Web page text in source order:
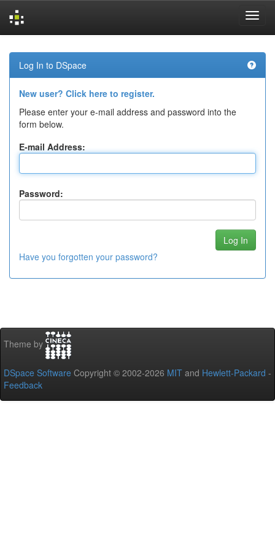
navigation
Log In to DSpace
New user? Click here to register.
Please enter your e-mail address and password into the
form below.
E-mail Address:
Password:
Have you forgotten your password?
Theme by
DSpace Software Copyright © 2002-2026 MIT and Hewlett-Packard -
Feedback